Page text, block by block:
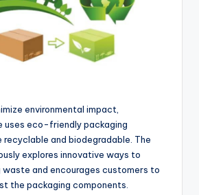
environmental impact,
uses eco-friendly packaging
and biodegradable. The
explores innovative ways to
waste and encourages customers to
the packaging components.